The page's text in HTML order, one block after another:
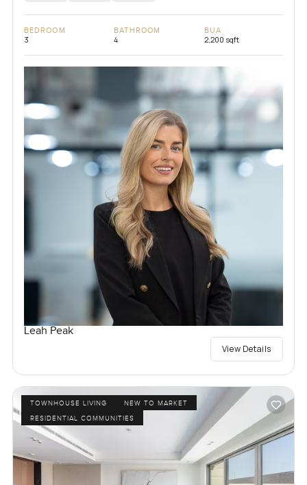
BEDROOM
3
BATHROOM
4
BUA
2,200 sqft
Leah Peak
View Details
TOWNHOUSE LIVING
NEW TO MARKET
RESIDENTIAL COMMUNITIES